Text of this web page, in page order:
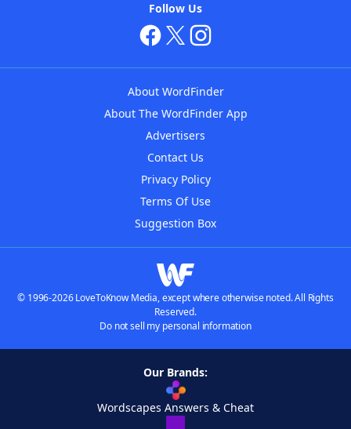
Follow Us
About WordFinder
About The WordFinder App
Advertisers
Contact Us
Privacy Policy
Terms Of Use
Suggestion Box
© 1996-2026 LoveToKnow Media, except where otherwise noted. All Rights
Reserved.
Do not sell my personal information
Our Brands:
Wordscapes Answers & Cheat